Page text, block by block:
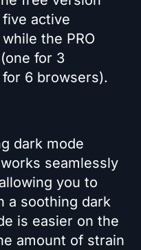
active
the PRO
for 3
6 browsers).
dark mode
seamlessly
you to
a soothing dark
is easier on the
amount of strain